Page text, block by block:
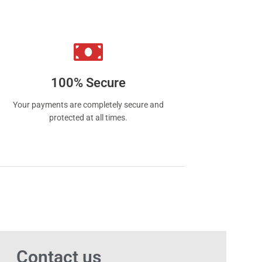
100% Secure
Your payments are completely secure and
protected at all times.
Contact us